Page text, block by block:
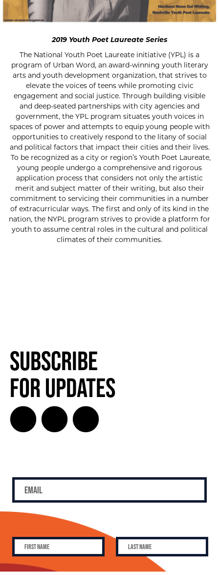
2019 Youth Poet Laureate Series
The National Youth Poet Laureate initiative (YPL) is a
program of Urban Word, an award-winning youth literary
arts and youth development organization, that strives to
elevate the voices of teens while promoting civic
engagement and social justice. Through building visible
and deep-seated partnerships with city agencies and
government, the YPL program situates youth voices in
spaces of power and attempts to equip young people with
opportunities to creatively respond to the litany of social
and political factors that impact their cities and their lives.
To be recognized as a city or region’s Youth Poet Laureate,
young people undergo a comprehensive and rigorous
application process that considers not only the artistic
merit and subject matter of their writing, but also their
commitment to servicing their communities in a number
of extracurricular ways. The first and only of its kind in the
nation, the NYPL program strives to provide a platform for
youth to assume central roles in the cultural and political
climates of their communities.
Subscribe
for Updates